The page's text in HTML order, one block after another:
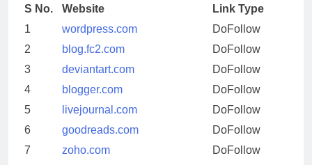
S No. Website
Link Type
1
wordpress.com
DoFollow
2
blog.fc2.com
DoFollow
3
deviantart.com
DoFollow
4
blogger.com
DoFollow
5
livejournal.com
DoFollow
6
goodreads.com
DoFollow
7
zoho.com
DoFollow